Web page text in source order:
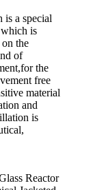
a special
is
the
of
the
free
material
and
is